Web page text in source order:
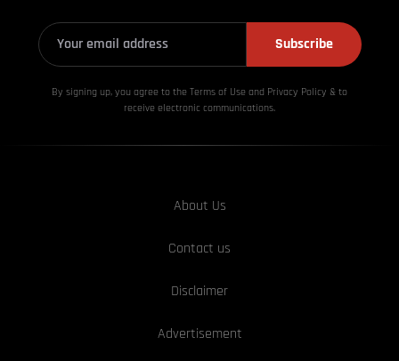
Subscribe
By signing up, you agree to the Terms of Use and Privacy Policy & to
receive electronic communications.
About Us
Contact us
Disclaimer
Advertisement